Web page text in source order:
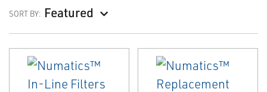
SORT BY: Featured